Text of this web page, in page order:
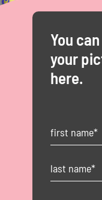
You
your
here.